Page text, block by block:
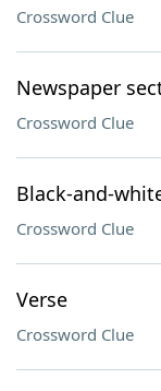
Crossword Clue
Newspaper
Crossword Clue
Black-and-
Crossword Clue
Verse
Crossword Clue